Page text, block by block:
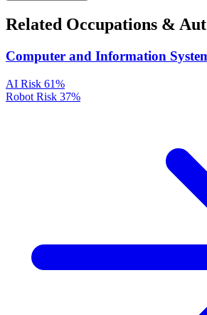
Related Occupations &
Computer and Information
AI Risk 61%
Robot Risk 37%